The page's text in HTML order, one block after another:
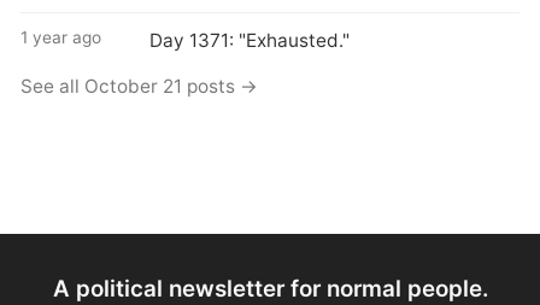
1 year ago Day 1371: "Exhausted."
See all October 21 posts →
A political newsletter for normal people.